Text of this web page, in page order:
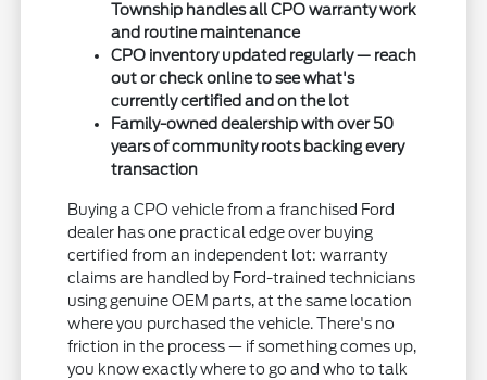
Township handles all CPO warranty work
and routine maintenance
CPO inventory updated regularly — reach
out or check online to see what's
currently certified and on the lot
Family-owned dealership with over 50
years of community roots backing every
transaction
Buying a CPO vehicle from a franchised Ford
dealer has one practical edge over buying
certified from an independent lot: warranty
claims are handled by Ford-trained technicians
using genuine OEM parts, at the same location
where you purchased the vehicle. There's no
friction in the process — if something comes up,
you know exactly where to go and who to talk